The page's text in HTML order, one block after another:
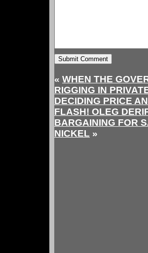
« WHEN THE
RIGGING IN
DECIDING PRICE
FLASH! OLEG
BARGAINING FOR
NICKEL »